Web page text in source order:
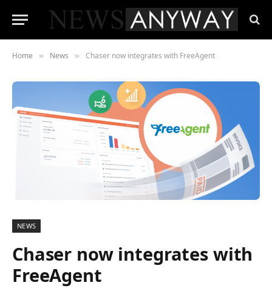
Home » News » Chaser now integrates with FreeAgent
NEWS
Chaser now integrates with
FreeAgent